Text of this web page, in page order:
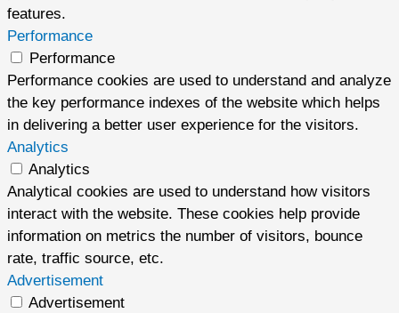
features.
Performance
Performance
Performance cookies are used to understand and analyze
the key performance indexes of the website which helps
in delivering a better user experience for the visitors.
Analytics
Analytics
Analytical cookies are used to understand how visitors
interact with the website. These cookies help provide
information on metrics the number of visitors, bounce
rate, traffic source, etc.
Advertisement
Advertisement